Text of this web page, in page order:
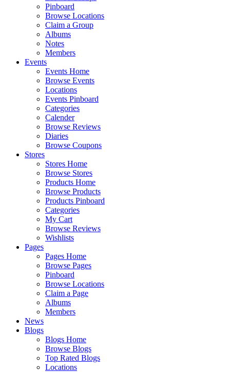
Pinboard
Browse Locations
Claim a Group
Albums
Notes
Members
Events
Events Home
Browse Events
Locations
Events Pinboard
Categories
Calender
Browse Reviews
Diaries
Browse Coupons
Stores
Stores Home
Browse Stores
Products Home
Browse Products
Products Pinboard
Categories
My Cart
Browse Reviews
Wishlists
Pages
Pages Home
Browse Pages
Pinboard
Browse Locations
Claim a Page
Albums
Members
News
Blogs
Blogs Home
Browse Blogs
Top Rated Blogs
Locations